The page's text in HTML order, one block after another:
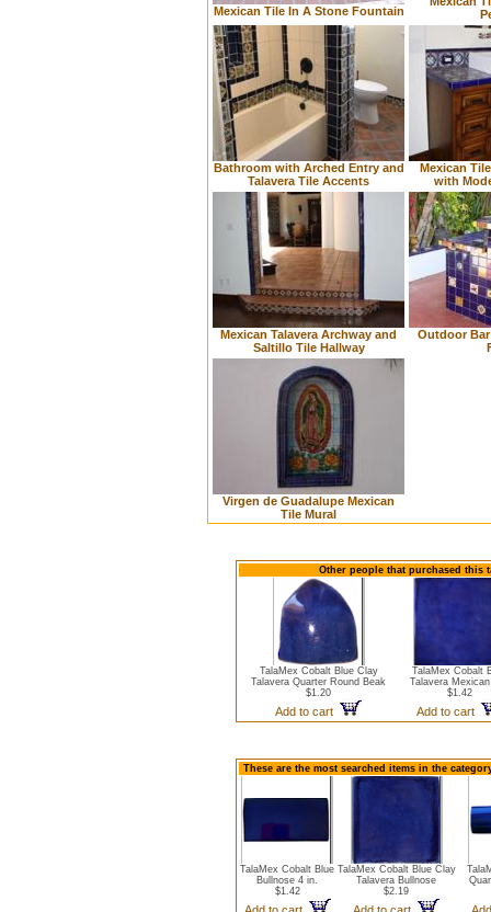
Mexican Tile In A Stone Fountain
Bathroom with Arched Entry and
Talavera Tile Accents
Mexican
with
Mexican Talavera Archway and
Saltillo Tile Hallway
Outdoor
Virgen de Guadalupe Mexican
Tile Mural
Other people that purchased this
TalaMex Cobalt Blue Clay
Talavera Quarter Round Beak
$1.20
Add to cart
TalaMex Cobalt
Talavera
$1.42
Add to cart
These are the most searched items in the
TalaMex Cobalt Blue
Bullnose 4 in.
$1.42
TalaMex Cobalt Blue Clay
Talavera Bullnose
$2.19